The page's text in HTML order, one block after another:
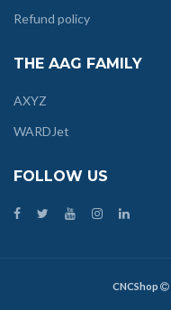
Refund policy
THE AAG FAMILY
AXYZ
WARDJet
FOLLOW US
CNCShop